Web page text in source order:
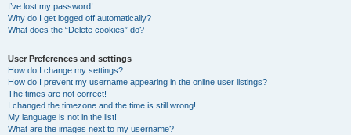
I’ve lost my password!
Why do I get logged off automatically?
What does the “Delete cookies” do?
User Preferences and settings
How do I change my settings?
How do I prevent my username appearing in the online user listings?
The times are not correct!
I changed the timezone and the time is still wrong!
My language is not in the list!
What are the images next to my username?